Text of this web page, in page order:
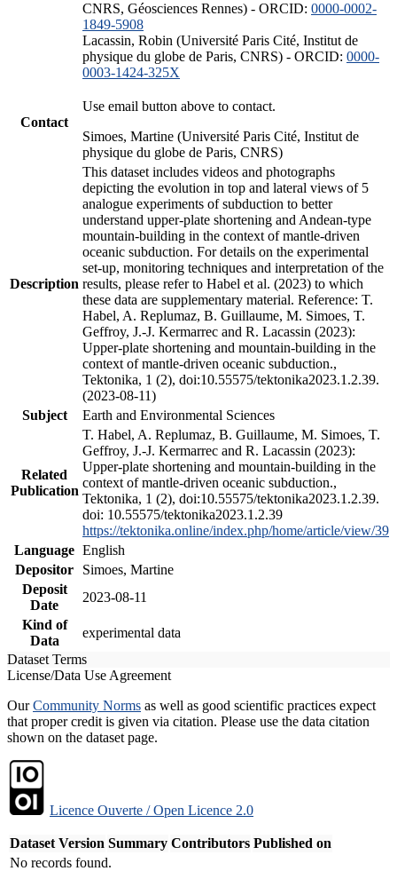
CNRS, Géosciences Rennes) - ORCID: 0000-0002-
1849-5908
Lacassin, Robin (Université Paris Cité, Institut de
physique du globe de Paris, CNRS) - ORCID: 0000-
0003-1424-325X
Contact
Use email button above to contact.
Simoes, Martine (Université Paris Cité, Institut de
physique du globe de Paris, CNRS)
Description
This dataset includes videos and photographs
depicting the evolution in top and lateral views of 5
analogue experiments of subduction to better
understand upper-plate shortening and Andean-type
mountain-building in the context of mantle-driven
oceanic subduction. For details on the experimental
set-up, monitoring techniques and interpretation of the
results, please refer to Habel et al. (2023) to which
these data are supplementary material. Reference: T.
Habel, A. Replumaz, B. Guillaume, M. Simoes, T.
Geffroy, J.-J. Kermarrec and R. Lacassin (2023):
Upper-plate shortening and mountain-building in the
context of mantle-driven oceanic subduction.,
Tektonika, 1 (2), doi:10.55575/tektonika2023.1.2.39.
(2023-08-11)
Subject
Earth and Environmental Sciences
Related
Publication
T. Habel, A. Replumaz, B. Guillaume, M. Simoes, T.
Geffroy, J.-J. Kermarrec and R. Lacassin (2023):
Upper-plate shortening and mountain-building in the
context of mantle-driven oceanic subduction.,
Tektonika, 1 (2), doi:10.55575/tektonika2023.1.2.39.
doi: 10.55575/tektonika2023.1.2.39
https://tektonika.online/index.php/home/article/view/39
Language English
Depositor
Simoes, Martine
Deposit
Date
2023-08-11
Kind of
Data
experimental data
Dataset Terms
License/Data Use Agreement
OurCommunity Norms as well as good scientific practices expect
that proper credit is given via citation. Please use the data citation
shown on the dataset page.
Licence Ouverte / Open Licence 2.0
Dataset Version Summary Contributors Published on
No records found.